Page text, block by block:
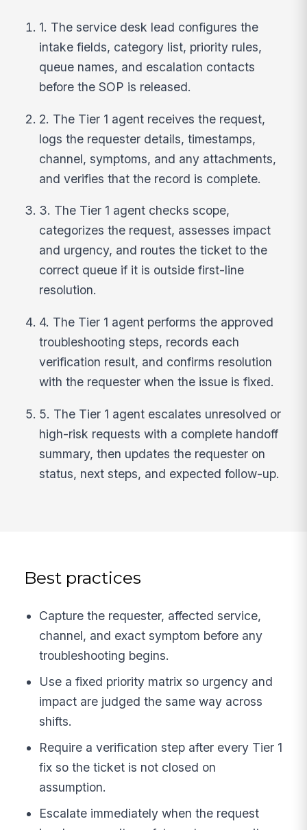
1. The service desk lead configures the
intake fields, category list, priority rules,
queue names, and escalation contacts
before the SOP is released.
2. The Tier 1 agent receives the request,
logs the requester details, timestamps,
channel, symptoms, and any attachments,
and verifies that the record is complete.
3. The Tier 1 agent checks scope,
categorizes the request, assesses impact
and urgency, and routes the ticket to the
correct queue if it is outside first-line
resolution.
4. The Tier 1 agent performs the approved
troubleshooting steps, records each
verification result, and confirms resolution
with the requester when the issue is fixed.
5. The Tier 1 agent escalates unresolved or
high-risk requests with a complete handoff
summary, then updates the requester on
status, next steps, and expected follow-up.
Best practices
Capture the requester, affected service,
channel, and exact symptom before any
troubleshooting begins.
Use a fixed priority matrix so urgency and
impact are judged the same way across
shifts.
Require a verification step after every Tier 1
fix so the ticket is not closed on
assumption.
Escalate immediately when the request